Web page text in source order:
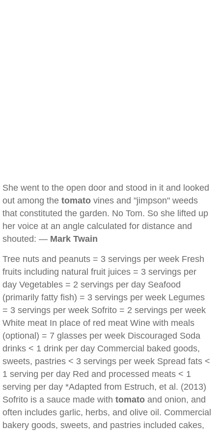
She went to the open door and stood in it and looked
out among the tomato vines and "jimpson" weeds
that constituted the garden. No Tom. So she lifted up
her voice at an angle calculated for distance and
shouted: — Mark Twain
Tree nuts and peanuts = 3 servings per week Fresh
fruits including natural fruit juices = 3 servings per
day Vegetables = 2 servings per day Seafood
(primarily fatty fish) = 3 servings per week Legumes
= 3 servings per week Sofrito = 2 servings per week
White meat In place of red meat Wine with meals
(optional) = 7 glasses per week Discouraged Soda
drinks < 1 drink per day Commercial baked goods,
sweets, pastries < 3 servings per week Spread fats <
1 serving per day Red and processed meats < 1
serving per day *Adapted from Estruch, et al. (2013)
Sofrito is a sauce made with tomato and onion, and
often includes garlic, herbs, and olive oil. Commercial
bakery goods, sweets, and pastries included cakes,